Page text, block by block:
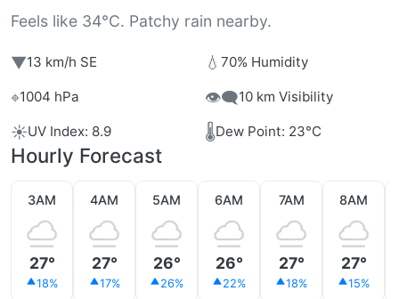
Feels like 34°C. Patchy rain nearby.
▼13 km/h SE 💧 70% Humidity
⌖1004 hPa 👁️‍🗨️10 km Visibility
☀️UV Index: 8.9 🌡️Dew Point: 23°C
Hourly Forecast
3AM
27°
18%
4AM
27°
17%
5AM
26°
26%
6AM
26°
22%
7AM
27°
18%
8AM
27°
15%